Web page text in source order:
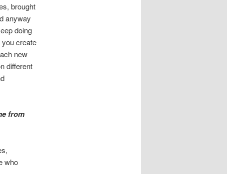
brought
anyway
doing
create
new
different
from
who